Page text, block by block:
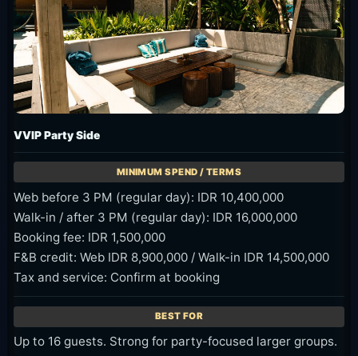
VVIP Party Side
Web before 3 PM (regular day): IDR 10,400,000
Walk-in / after 3 PM (regular day): IDR 16,000,000
Booking fee: IDR 1,500,000
F&B credit: Web IDR 8,900,000 / Walk-in IDR 14,500,000
Tax and service: Confirm at booking
Up to 16 guests. Strong for party-focused larger groups.